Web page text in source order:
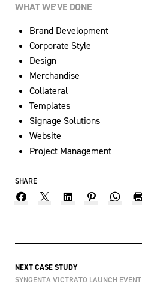
WHAT WE’VE DONE
Brand Development
Corporate Style
Design
Merchandise
Collateral
Templates
Signage Solutions
Website
Project Management
SHARE
NEXT CASE STUDY
SYNGENTA VICTRATO LAUNCH EVENT